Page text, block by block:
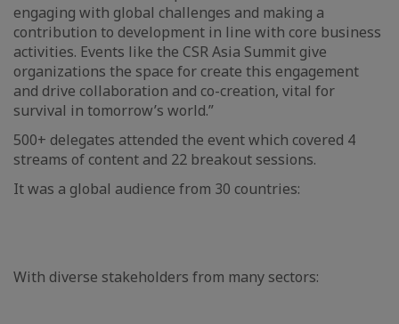
engaging with global challenges and making a
contribution to development in line with core business
activities. Events like the CSR Asia Summit give
organizations the space for create this engagement
and drive collaboration and co-creation, vital for
survival in tomorrow’s world.”
500+ delegates attended the event which covered 4
streams of content and 22 breakout sessions.
It was a global audience from 30 countries:
With diverse stakeholders from many sectors: